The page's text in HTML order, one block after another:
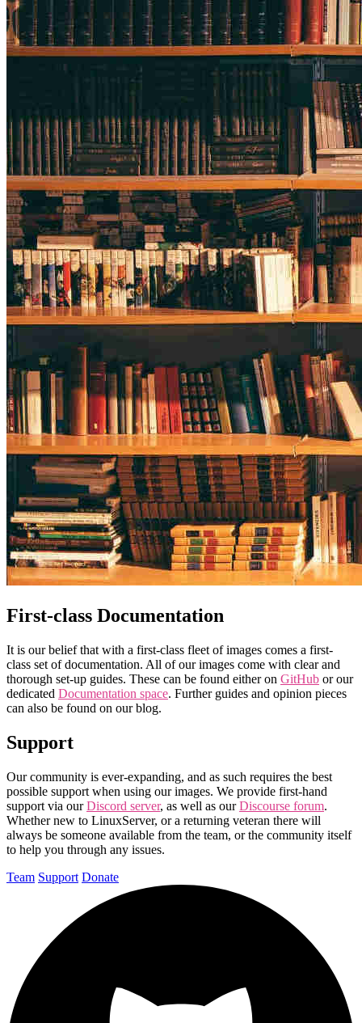
First-class Documentation
It is our belief that with a first-class fleet of images comes a first-
class set of documentation. All of our images come with clear and
thorough set-up guides. These can be found either on GitHub or our
dedicated Documentation space. Further guides and opinion pieces
can also be found on our blog.
Support
Our community is ever-expanding, and as such requires the best
possible support when using our images. We provide first-hand
support via ourDiscord server, as well as ourDiscourse forum.
Whether new to LinuxServer, or a returning veteran there will
always be someone available from the team, or the community itself
to help you through any issues.
Team Support Donate